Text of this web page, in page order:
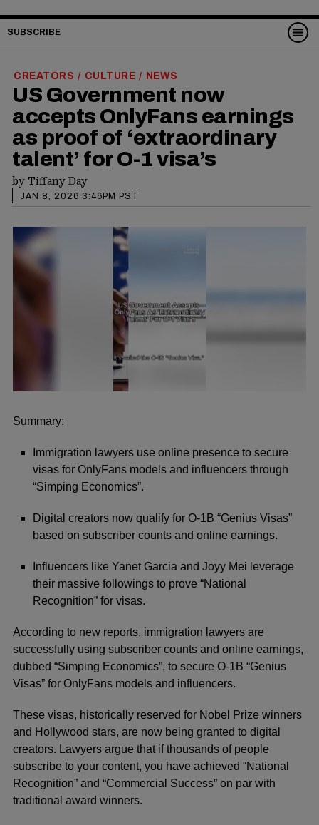
SUBSCRIBE
CREATORS / CULTURE / NEWS
US Government now
accepts OnlyFans earnings
as proof of ‘extraordinary
talent’ for O-1 visa’s
byTiffany Day
JAN 8, 2026 3:46PM PST
of
Summary:
Immigration lawyers use online presence to secure
visas for OnlyFans models and influencers through
“Simping Economics”.
Digital creators now qualify for O-1B “Genius Visas”
based on subscriber counts and online earnings.
Influencers like Yanet Garcia and Joyy Mei leverage
their massive followings to prove “National
Recognition” for visas.
According to new reports, immigration lawyers are
successfully using subscriber counts and online earnings,
dubbed “Simping Economics”, to secure O-1B “Genius
Visas” for OnlyFans models and influencers.
These visas, historically reserved for Nobel Prize winners
and Hollywood stars, are now being granted to digital
creators. Lawyers argue that if thousands of people
subscribe to your content, you have achieved “National
Recognition” and “Commercial Success” on par with
traditional award winners.